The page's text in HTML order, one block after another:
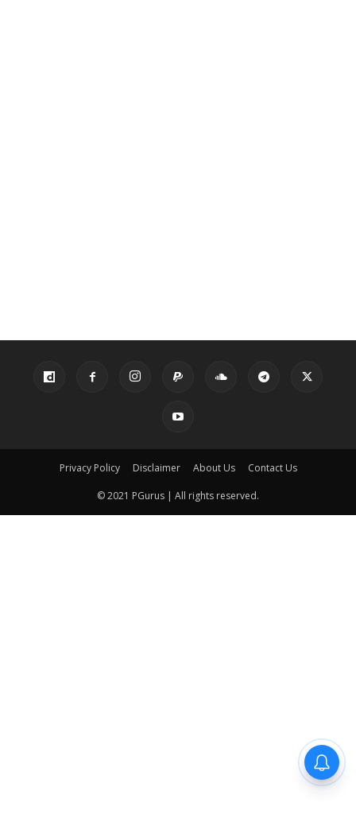
Privacy Policy Disclaimer About Us Contact Us
© 2021 PGurus | All rights reserved.